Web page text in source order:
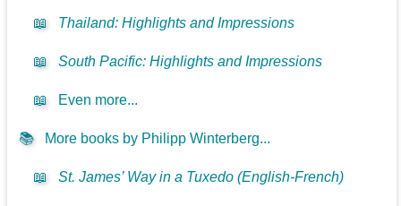
📖 Thailand: Highlights and Impressions
📖 South Pacific: Highlights and Impressions
📖 Even more...
📚 More books by Philipp Winterberg...
📖 St. James’ Way in a Tuxedo (English-French)